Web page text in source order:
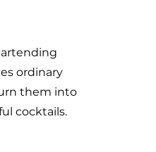
ordinary
them into
cocktails.